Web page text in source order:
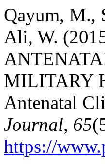
Qayum, M.,
Ali, W.
MILITARY
Antenatal
Journal, 65
https://